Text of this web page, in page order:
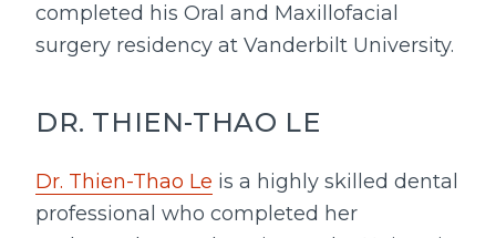
completed his Oral and Maxillofacial
surgery residency at Vanderbilt University.
DR. THIEN-THAO LE
Dr. Thien-Thao Le is a highly skilled dental
professional who completed her